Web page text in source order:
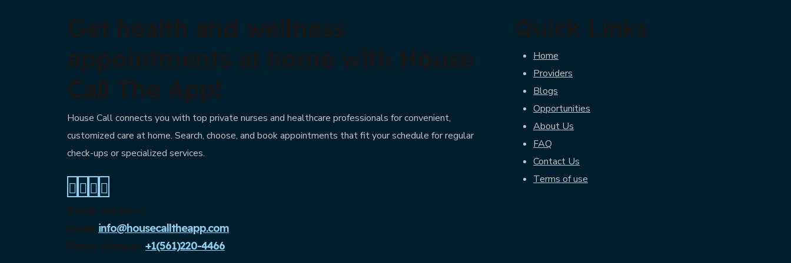
Get health and wellness
appointments at home with House
Call The App!
House Call connects you with top private nurses and healthcare professionals for convenient,
customized care at home. Search, choose, and book appointments that fit your schedule for regular
check-ups or specialized services.
Reach out to us
Email: info@housecalltheapp.com
Phone Number: +1(561)220-4466
Quick Links
Home
Providers
Blogs
Opportunities
About Us
FAQ
Contact Us
Terms of use